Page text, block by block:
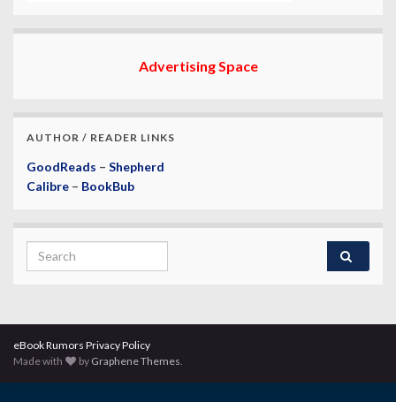
Advertising Space
AUTHOR / READER LINKS
GoodReads – Shepherd
Calibre – BookBub
Search for:
eBook Rumors Privacy Policy
Made with
by Graphene Themes